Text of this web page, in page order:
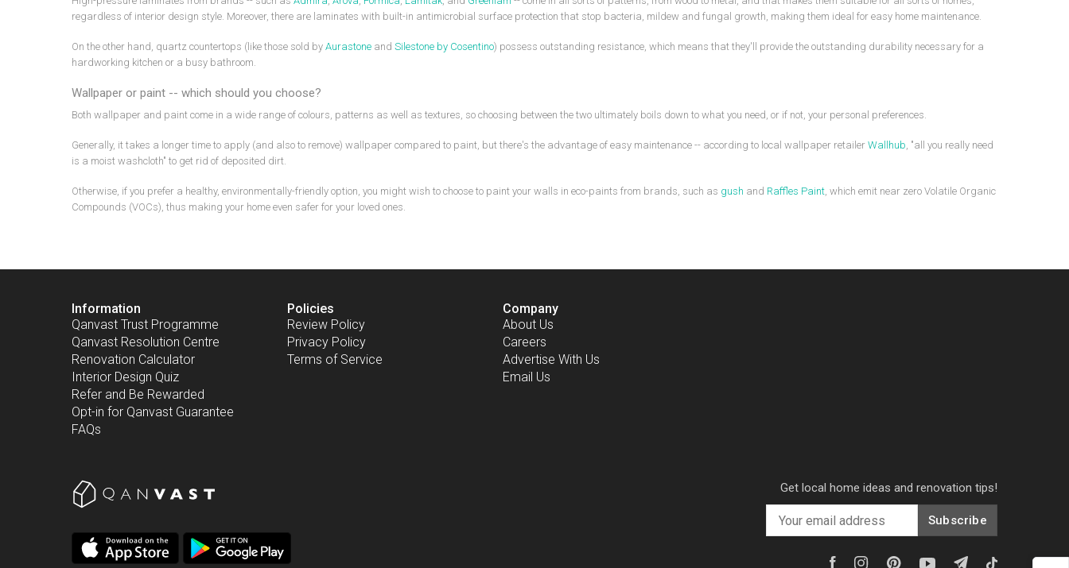
regardless of interior design style. Moreover, there are laminates with built-in antimicrobial surface protection that stop bacteria, mildew and fungal growth, making them ideal for easy home maintenance.
On the other hand, quartz countertops (like those sold by Aurastone and Silestone by Cosentino) possess outstanding resistance, which means that they'll provide the outstanding durability necessary for a
hardworking kitchen or a busy bathroom.
Wallpaper or paint -- which should you choose?
Both wallpaper and paint come in a wide range of colours, patterns as well as textures, so choosing between the two ultimately boils down to what you need, or if not, your personal preferences.
Generally, it takes a longer time to apply (and also to remove) wallpaper compared to paint, but there's the advantage of easy maintenance -- according to local wallpaper retailer Wallhub, "all you really need
is a moist washcloth" to get rid of deposited dirt.
Otherwise, if you prefer a healthy, environmentally-friendly option, you might wish to choose to paint your walls in eco-paints from brands, such as gush and Raffles Paint, which emit near zero Volatile Organic
Compounds (VOCs), thus making your home even safer for your loved ones.
Information
Qanvast Trust Programme
Qanvast Resolution Centre
Renovation Calculator
Interior Design Quiz
Refer and Be Rewarded
Opt-in for Qanvast Guarantee
FAQs
Policies
Review Policy
Privacy Policy
Terms of Service
Company
About Us
Careers
Advertise With Us
Email Us
Get local home ideas and renovation tips!
Subscribe